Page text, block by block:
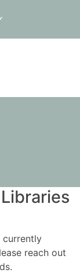
currently
reach out